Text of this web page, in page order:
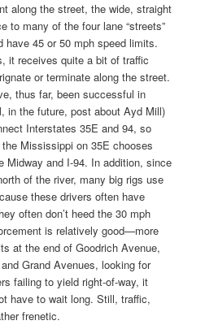
along the street, the wide, straight
to many of the four lane “streets”
have 45 or 50 mph speed limits.
it receives quite a bit of traffic
or terminate along the street.
thus far, been successful in
in the future, post about Ayd Mill)
Interstates 35E and 94, so
Mississippi on 35E chooses
Midway and I-94. In addition, since
of the river, many big rigs use
these drivers often have
often don’t heed the 30 mph
is relatively good—more
at the end of Goodrich Avenue,
Grand Avenues, looking for
failing to yield right-of-way, it
have to wait long. Still, traffic,
frenetic.